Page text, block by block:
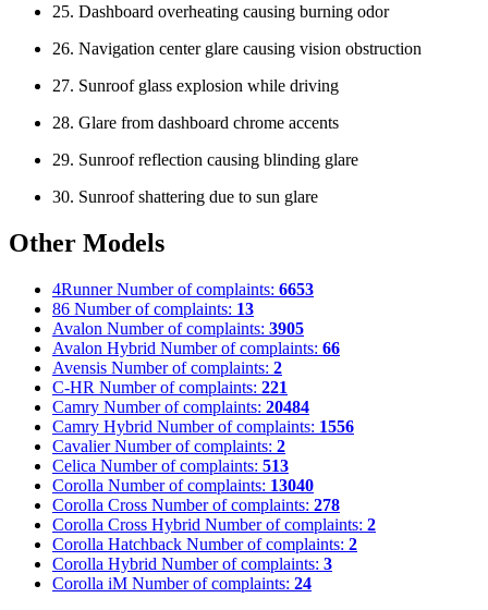
25. Dashboard overheating causing burning odor
26. Navigation center glare causing vision obstruction
27. Sunroof glass explosion while driving
28. Glare from dashboard chrome accents
29. Sunroof reflection causing blinding glare
30. Sunroof shattering due to sun glare
Other Models
4Runner Number of complaints: 6653
86 Number of complaints: 13
Avalon Number of complaints: 3905
Avalon Hybrid Number of complaints: 66
Avensis Number of complaints: 2
C-HR Number of complaints: 221
Camry Number of complaints: 20484
Camry Hybrid Number of complaints: 1556
Cavalier Number of complaints: 2
Celica Number of complaints: 513
Corolla Number of complaints: 13040
Corolla Cross Number of complaints: 278
Corolla Cross Hybrid Number of complaints: 2
Corolla Hatchback Number of complaints: 2
Corolla Hybrid Number of complaints: 3
Corolla iM Number of complaints: 24